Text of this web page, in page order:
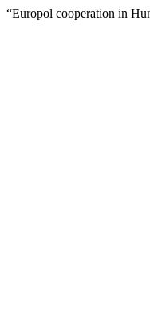
“Europol cooperation in